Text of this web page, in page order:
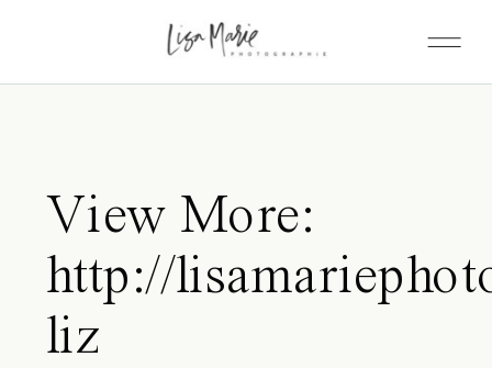
View More:
http://
liz